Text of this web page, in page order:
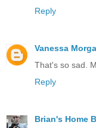
Reply
Vanessa
That's so sad.
Reply
Brian's Home